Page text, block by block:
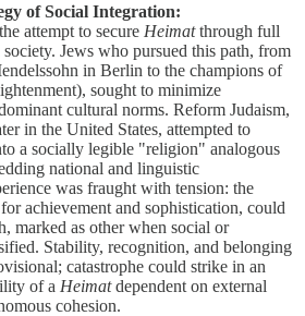
of Social Integration:
attempt to secure Heimatthrough full
Jews who pursued this path, from
in Berlin to the champions of
sought to minimize
cultural norms. Reform Judaism,
in the United States, attempted to
a socially legible "religion" analogous
national and linguistic
was fraught with tension: the
achievement and sophistication, could
marked as other when social or
Stability, recognition, and belonging
catastrophe could strike in an
of a Heimatdependent on external
cohesion.